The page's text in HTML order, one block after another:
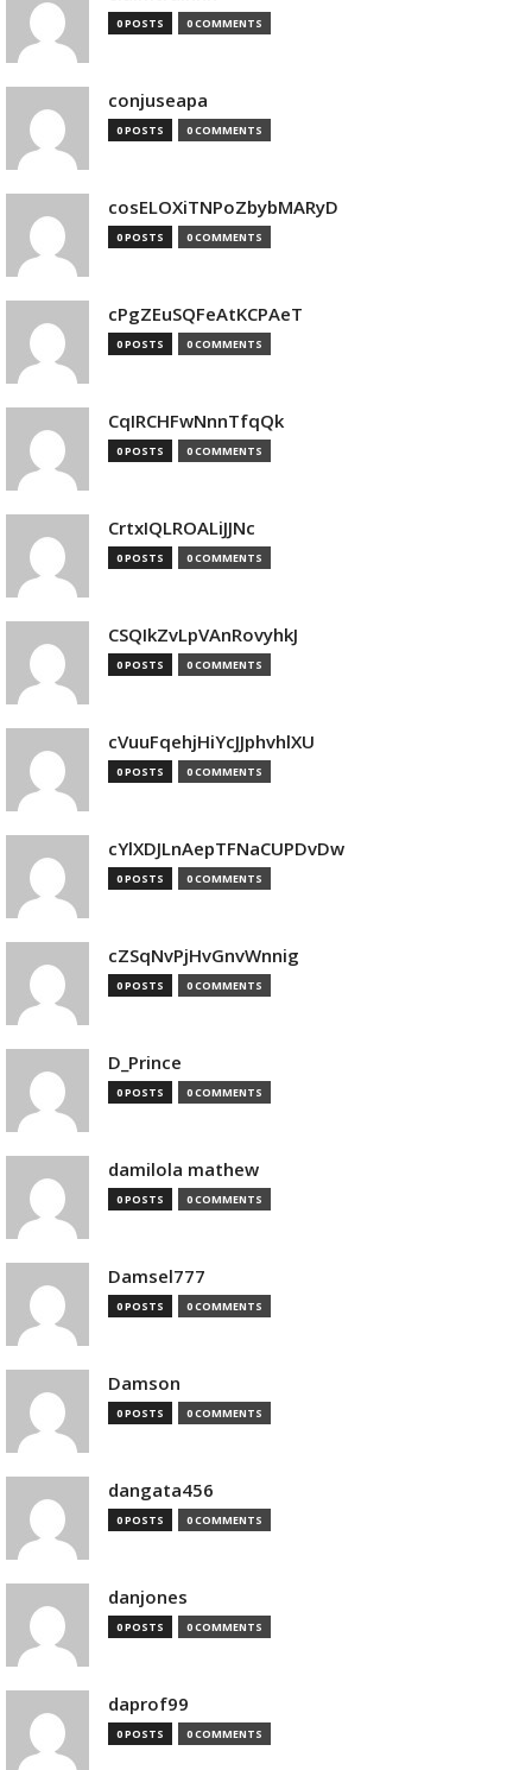
0 POSTS 0 COMMENTS
conjuseapa
0 POSTS 0 COMMENTS
cosELOXiTNPoZbybMARyD
0 POSTS 0 COMMENTS
cPgZEuSQFeAtKCPAeT
0 POSTS 0 COMMENTS
CqIRCHFwNnnTfqQk
0 POSTS 0 COMMENTS
CrtxIQLROALiJJNc
0 POSTS 0 COMMENTS
CSQIkZvLpVAnRovyhkJ
0 POSTS 0 COMMENTS
cVuuFqehjHiYcJJphvhlXU
0 POSTS 0 COMMENTS
cYlXDJLnAepTFNaCUPDvDw
0 POSTS 0 COMMENTS
cZSqNvPjHvGnvWnnig
0 POSTS 0 COMMENTS
D_Prince
0 POSTS 0 COMMENTS
damilola mathew
0 POSTS 0 COMMENTS
Damsel777
0 POSTS 0 COMMENTS
Damson
0 POSTS 0 COMMENTS
dangata456
0 POSTS 0 COMMENTS
danjones
0 POSTS 0 COMMENTS
daprof99
0 POSTS 0 COMMENTS